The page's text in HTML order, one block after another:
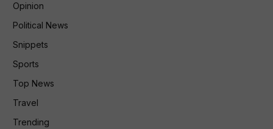
Opinion
Political News
Snippets
Sports
Top News
Travel
Trending